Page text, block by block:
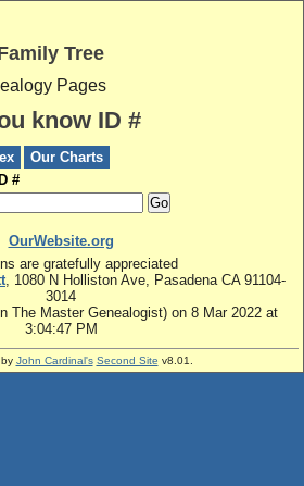
Tree
Pages
know ID #
Our Charts
#
OurWebsite.org
are gratefully appreciated
, 1080 N Holliston Ave, Pasadena CA 91104-
3014
The Master Genealogist) on 8 Mar 2022 at
3:04:47 PM
John Cardinal's Second Site v8.01.